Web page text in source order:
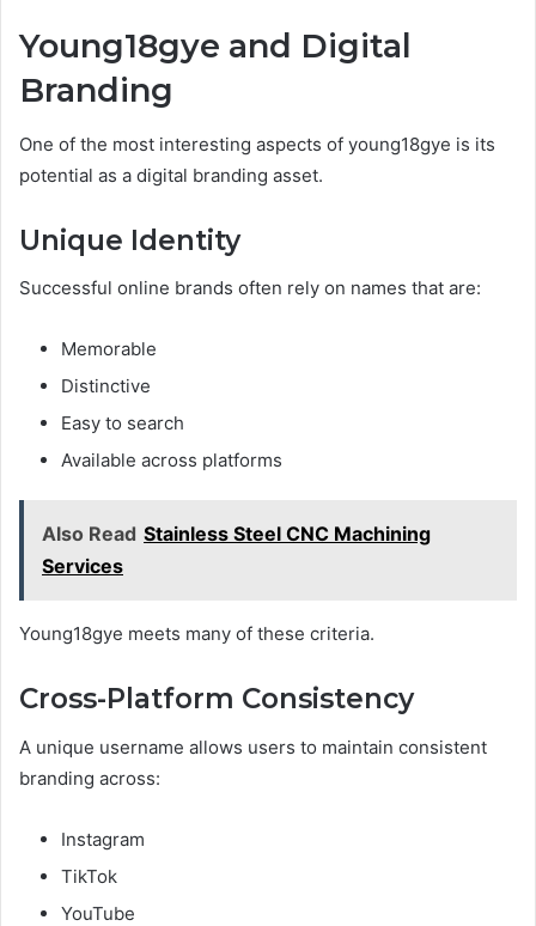
Young18gye and Digital
Branding
One of the most interesting aspects of young18gye is its
potential as a digital branding asset.
Unique Identity
Successful online brands often rely on names that are:
Memorable
Distinctive
Easy to search
Available across platforms
Also Read Stainless Steel CNC Machining
Services
Young18gye meets many of these criteria.
Cross-Platform Consistency
A unique username allows users to maintain consistent
branding across:
Instagram
TikTok
YouTube